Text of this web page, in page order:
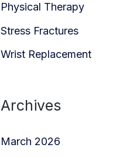
Physical Therapy
Stress Fractures
Wrist Replacement
Archives
March 2026